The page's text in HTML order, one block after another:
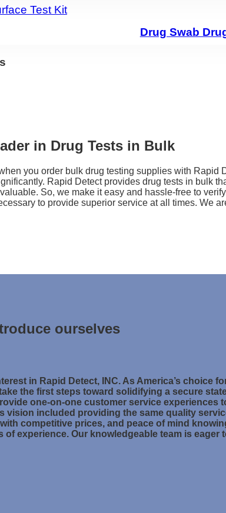
Drug Swab
in Drug Tests in Bulk
you order bulk drug testing supplies with
Rapid Detect provides drug tests in bulk
So, we make it easy and hassle-free to
to provide superior service at all times. We
ourselves
in Rapid Detect, INC. As America’s choice
the first steps toward solidifying a secure
one-on-one customer service
vision included providing the same quality
competitive prices, and peace of mind
of experience. Our knowledgeable team is